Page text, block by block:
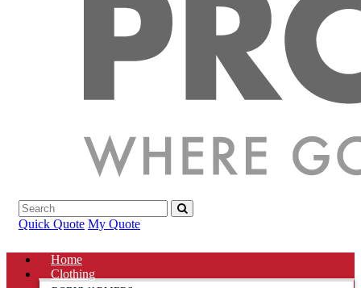
Quick Quote My Quote
Home
Clothing